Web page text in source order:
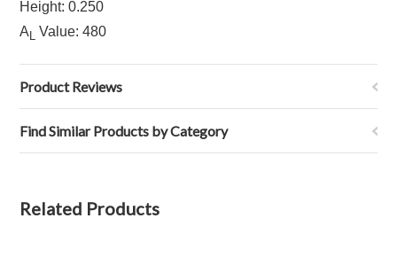
Height: 0.250
A L Value: 480
Product Reviews
Find Similar Products by Category
Related Products